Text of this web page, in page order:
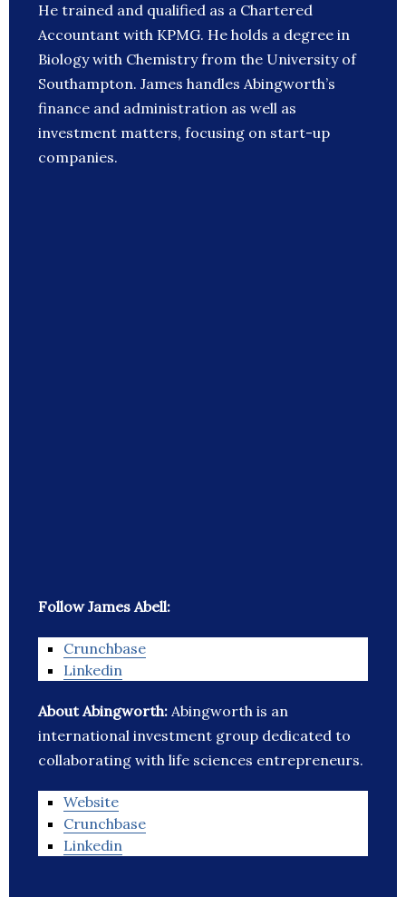
He trained and qualified as a Chartered
Accountant with KPMG. He holds a degree in
Biology with Chemistry from the University of
Southampton. James handles Abingworth’s
finance and administration as well as
investment matters, focusing on start-up
companies.
Follow James Abell:
Crunchbase
Linkedin
About Abingworth: Abingworth is an
international investment group dedicated to
collaborating with life sciences entrepreneurs.
Website
Crunchbase
Linkedin